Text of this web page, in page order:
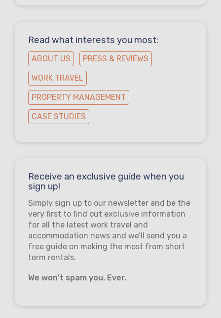
Read what interests you most:
ABOUT US PRESS & REVIEWS
WORK TRAVEL
PROPERTY MANAGEMENT
CASE STUDIES
Receive an exclusive guide when you
sign up!
Simply sign up to our newsletter and be the
very first to find out exclusive information
for all the latest work travel and
accommodation news and we’ll send you a
free guide on making the most from short
term rentals.
We won’t spam you. Ever.